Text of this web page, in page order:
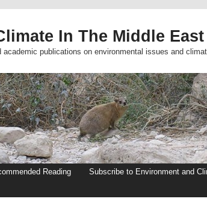
In The Middle East
publications on environmental issues and
Reading
Subscribe to Environment and